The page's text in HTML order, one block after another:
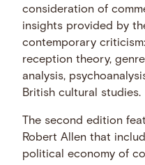
consideration of
insights provided by
contemporary
reception theory,
analysis,
British cultural studies.
The second edition
Robert Allen that
political economy of